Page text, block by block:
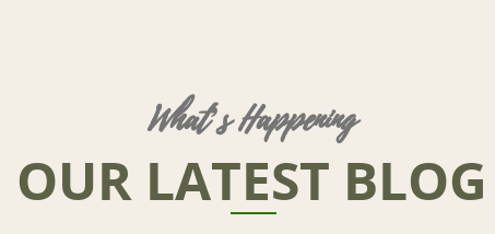
What’s Happening
OUR LATEST BLOG